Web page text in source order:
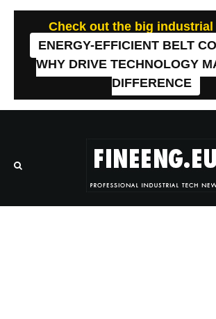
Check out the big
ENERGY-EFFICIENT BELT
WHY DRIVE TECHNOLOGY
DIFFERENCE